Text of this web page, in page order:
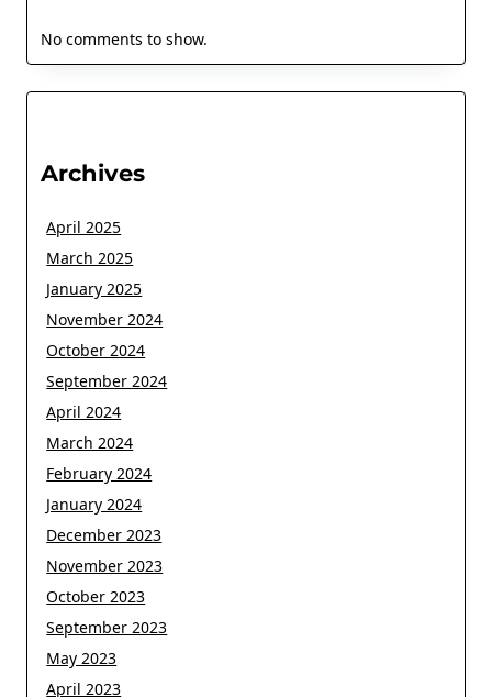
No comments to show.
Archives
April 2025
March 2025
January 2025
November 2024
October 2024
September 2024
April 2024
March 2024
February 2024
January 2024
December 2023
November 2023
October 2023
September 2023
May 2023
April 2023